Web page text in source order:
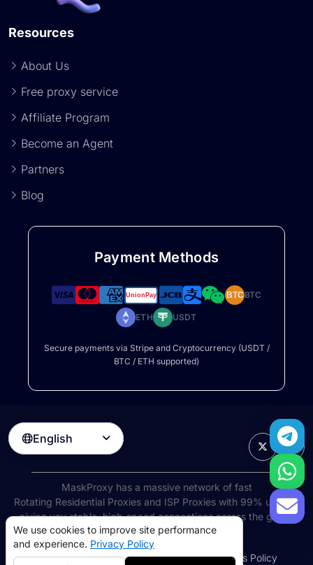
Resources
About Us
Free proxy service
Affiliate Program
Become an Agent
Partners
Blog
Payment Methods
BTCBTC
ETH USDT
Secure payments via Stripe and Cryptocurrency (USDT /
BTC / ETH supported)
English 
MaskProxy has a massive network of fast
Rotating Residential Proxiesand ISP Proxies with 99% uptime,
giving you stable, high-speed connections across the globe.
©2026AIWAY LIMITED. All rights reserved.
Terms of ServicePrivacy PolicyRefund PolicyCookies Policy
We use cookies to improve site performance
and experience. Privacy Policy